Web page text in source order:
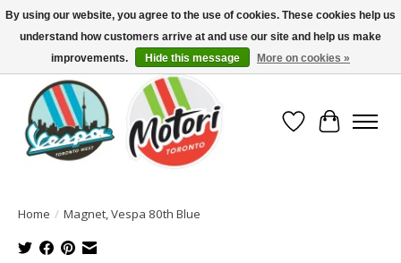
North America's Oldest Factory Authorized Dealer - (416) 588-8377..................
SIGN UP/LOG IN TO DISPLAY PRICING
Wish List
Cart
Home / Magnet, Vespa 80th Blue
By using our website, you agree to the use of cookies. These cookies help us
understand how customers arrive at and use our site and help us make
improvements.
Hide this message More on cookies »